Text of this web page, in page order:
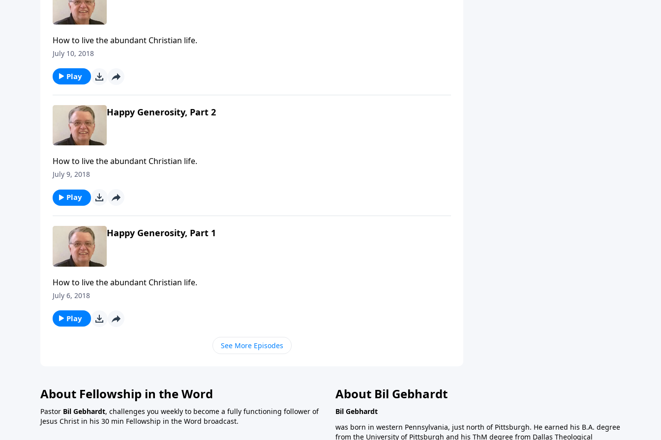
How to live the abundant Christian life.
July 10, 2018
Play
Happy Generosity, Part 2
How to live the abundant Christian life.
July 9, 2018
Play
Happy Generosity, Part 1
How to live the abundant Christian life.
July 6, 2018
Play
See More Episodes
About Fellowship in the Word
Pastor Bil Gebhardt, challenges you weekly to become a fully functioning follower of
Jesus Christ in his 30 min Fellowship in the Word broadcast.
About Bil Gebhardt
Bil Gebhardt
was born in western Pennsylvania, just north of Pittsburgh. He earned his B.A. degree
from the University of Pittsburgh and his ThM degree from Dallas Theological